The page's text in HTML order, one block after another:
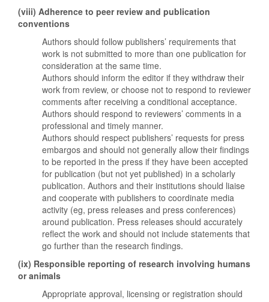
(viii) Adherence to peer review and publication
conventions
Authors should follow publishers’ requirements that
work is not submitted to more than one publication for
consideration at the same time.
Authors should inform the editor if they withdraw their
work from review, or choose not to respond to reviewer
comments after receiving a conditional acceptance.
Authors should respond to reviewers’ comments in a
professional and timely manner.
Authors should respect publishers’ requests for press
embargos and should not generally allow their findings
to be reported in the press if they have been accepted
for publication (but not yet published) in a scholarly
publication. Authors and their institutions should liaise
and cooperate with publishers to coordinate media
activity (eg, press releases and press conferences)
around publication. Press releases should accurately
reflect the work and should not include statements that
go further than the research findings.
(ix) Responsible reporting of research involving humans
or animals
Appropriate approval, licensing or registration should